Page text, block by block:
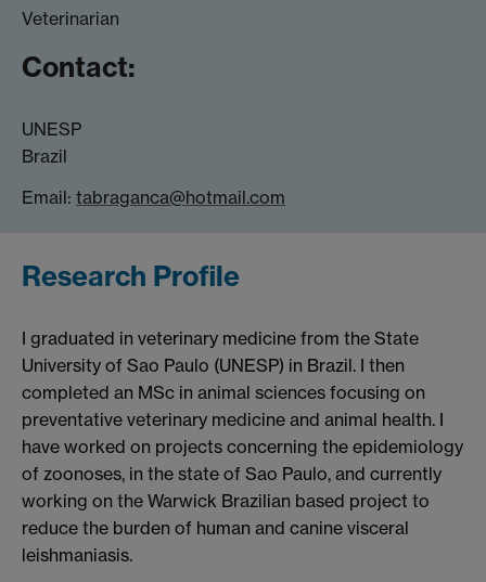
Veterinarian
Contact:
UNESP
Brazil
Email: tabraganca@hotmail.com
Research Profile
I graduated in veterinary medicine from the State
University of Sao Paulo (UNESP) in Brazil. I then
completed an MSc in animal sciences focusing on
preventative veterinary medicine and animal health. I
have worked on projects concerning the epidemiology
of zoonoses, in the state of Sao Paulo, and currently
working on the Warwick Brazilian based project to
reduce the burden of human and canine visceral
leishmaniasis.